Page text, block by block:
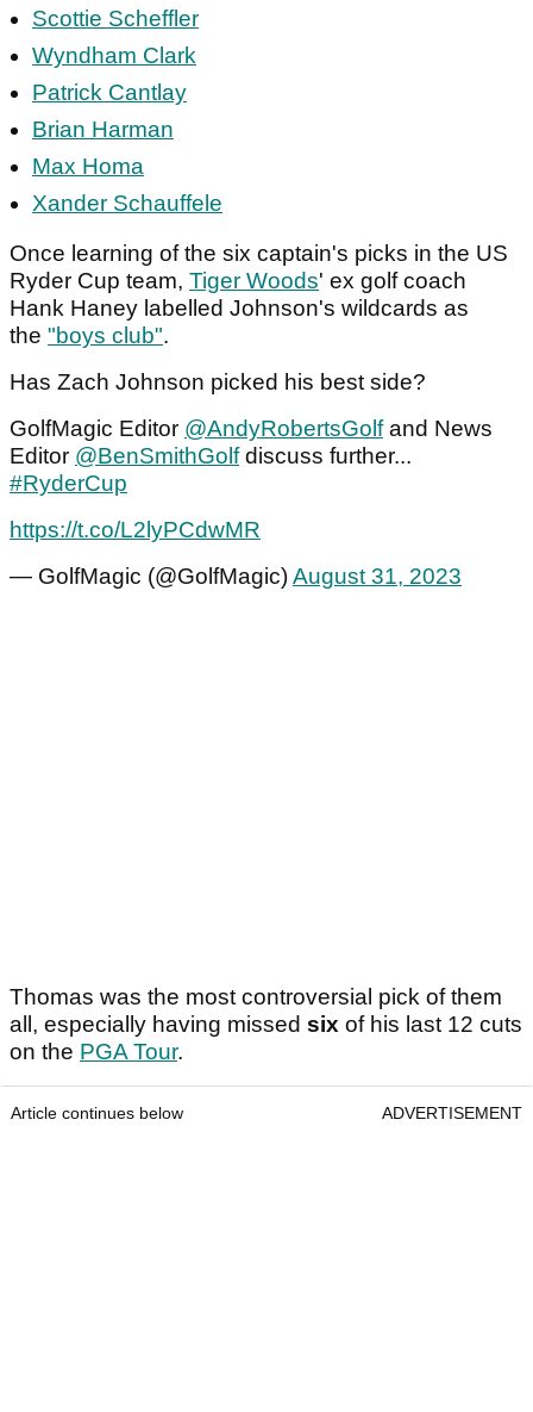
Scottie Scheffler
Wyndham Clark
Patrick Cantlay
Brian Harman
Max Homa
Xander Schauffele
Once learning of the six captain's picks in the US
Ryder Cup team, Tiger Woods' ex golf coach
Hank Haney labelled Johnson's wildcards as
the "boys club".
Has Zach Johnson picked his best side?
GolfMagic Editor @AndyRobertsGolfand News
Editor @BenSmithGolfdiscuss further...
#RyderCup
https://t.co/L2lyPCdwMR
— GolfMagic (@GolfMagic)August 31, 2023
Thomas was the most controversial pick of them
all, especially having missed six of his last 12 cuts
on the PGA Tour.
Article continues below ADVERTISEMENT